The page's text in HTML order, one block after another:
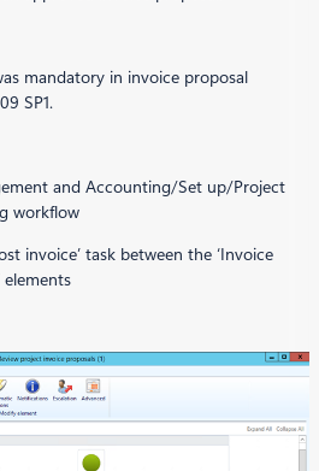
mandatory in invoice proposal
SP1.
and Accounting/Set up/Project
workflow
invoice’ task between the ‘Invoice
elements